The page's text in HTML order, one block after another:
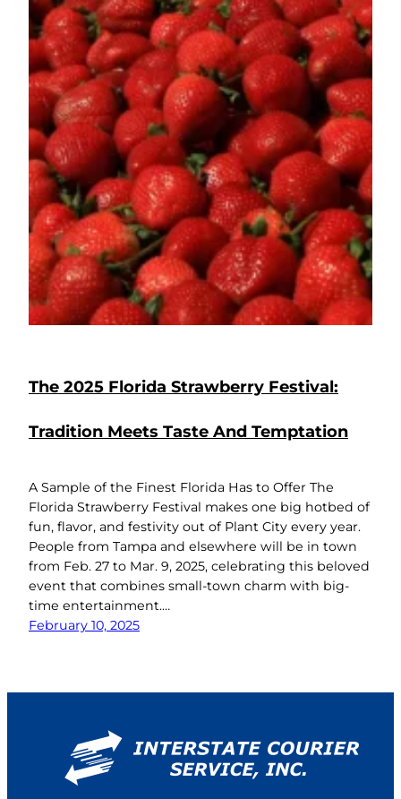
The 2025 Florida Strawberry Festival:
Tradition Meets Taste And Temptation
A Sample of the Finest Florida Has to Offer The
Florida Strawberry Festival makes one big hotbed of
fun, flavor, and festivity out of Plant City every year.
People from Tampa and elsewhere will be in town
from Feb. 27 to Mar. 9, 2025, celebrating this beloved
event that combines small-town charm with big-
time entertainment.…
February 10, 2025